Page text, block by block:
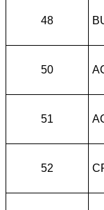
48
50
51
52